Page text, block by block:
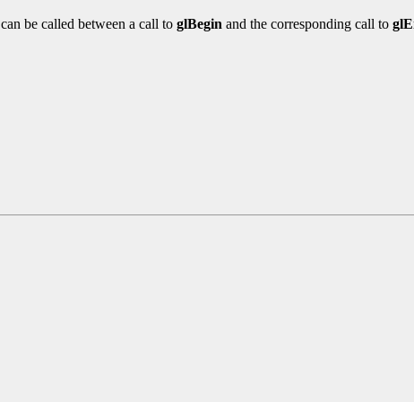
can be called between a call to glBegin and the corresponding call to